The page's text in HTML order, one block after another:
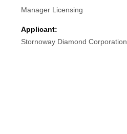
Manager Licensing
Applicant:
Stornoway Diamond Corporation